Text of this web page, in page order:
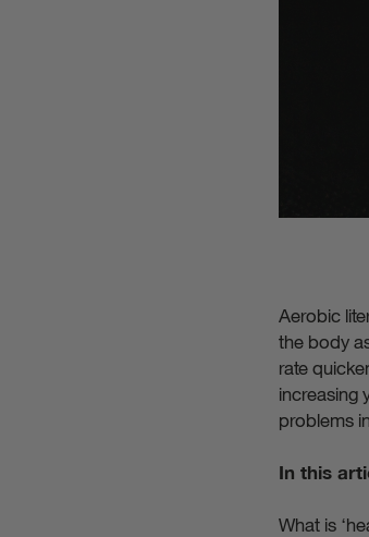
Aerobic
the body
rate
increasing
problems
In this
What is